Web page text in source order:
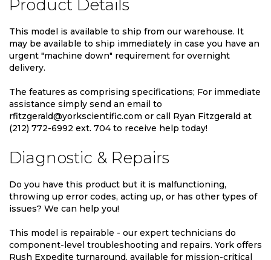
Product Details
This model is available to ship from our warehouse. It
may be available to ship immediately in case you have an
urgent "machine down" requirement for overnight
delivery.
The features as comprising specifications; For immediate
assistance simply send an email to
rfitzgerald@yorkscientific.com or call Ryan Fitzgerald at
(212) 772-6992 ext. 704 to receive help today!
Diagnostic & Repairs
Do you have this product but it is malfunctioning,
throwing up error codes, acting up, or has other types of
issues? We can help you!
This model is repairable - our expert technicians do
component-level troubleshooting and repairs. York offers
Rush Expedite turnaround, available for mission-critical